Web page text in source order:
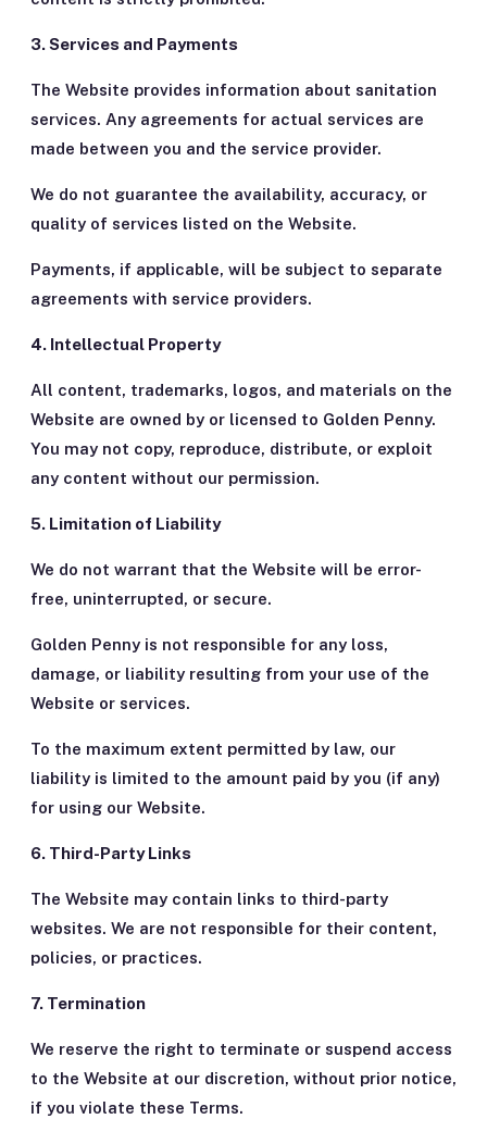
3. Services and Payments
The Website provides information about sanitation
services. Any agreements for actual services are
made between you and the service provider.
We do not guarantee the availability, accuracy, or
quality of services listed on the Website.
Payments, if applicable, will be subject to separate
agreements with service providers.
4. Intellectual Property
All content, trademarks, logos, and materials on the
Website are owned by or licensed to Golden Penny.
You may not copy, reproduce, distribute, or exploit
any content without our permission.
5. Limitation of Liability
We do not warrant that the Website will be error-
free, uninterrupted, or secure.
Golden Penny is not responsible for any loss,
damage, or liability resulting from your use of the
Website or services.
To the maximum extent permitted by law, our
liability is limited to the amount paid by you (if any)
for using our Website.
6. Third-Party Links
The Website may contain links to third-party
websites. We are not responsible for their content,
policies, or practices.
7. Termination
We reserve the right to terminate or suspend access
to the Website at our discretion, without prior notice,
if you violate these Terms.